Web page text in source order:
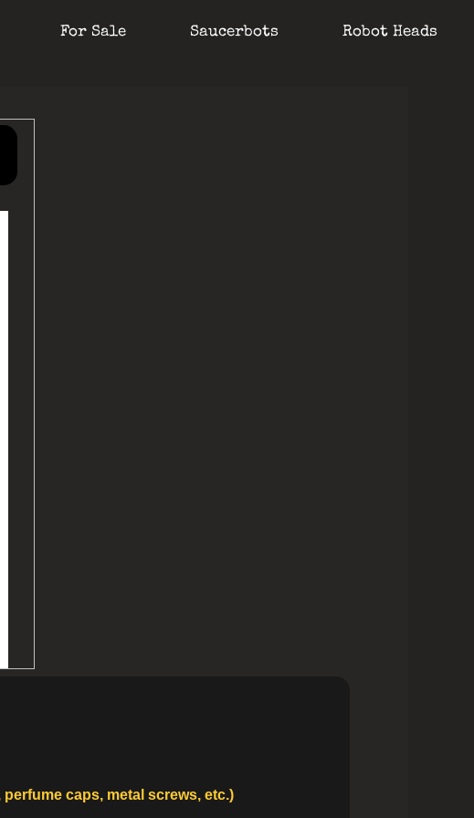
For Sale Saucerbots Robot Heads
caps, metal screws, etc.)